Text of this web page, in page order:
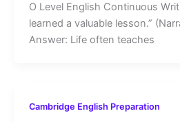
O Level English Continuous
learned a valuable lesson.”
Answer: Life often teaches
Cambridge English Preparation